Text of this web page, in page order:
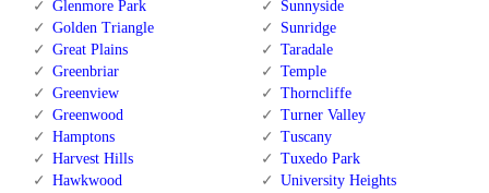
Glenmore Park
Golden Triangle
Great Plains
Greenbriar
Greenview
Greenwood
Hamptons
Harvest Hills
Hawkwood
Sunnyside
Sunridge
Taradale
Temple
Thorncliffe
Turner Valley
Tuscany
Tuxedo Park
University Heights